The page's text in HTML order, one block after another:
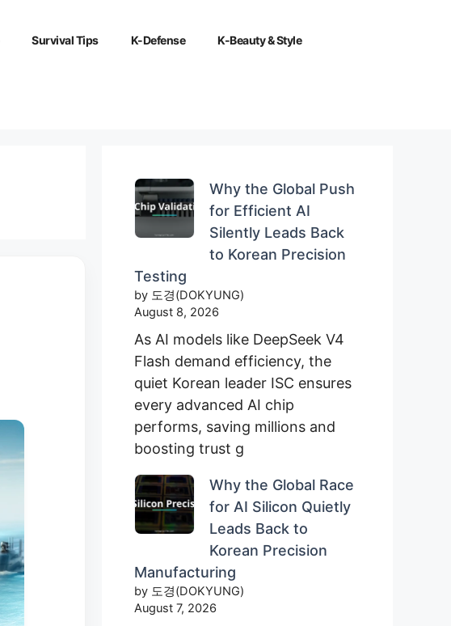
Survival Tips K-Defense K-Beauty & Style
Why the Global Push
for Efficient AI
Silently Leads Back
to Korean Precision
Testing
by 도경(DOKYUNG)
August 8, 2026
As AI models like DeepSeek V4
Flash demand efficiency, the
quiet Korean leader ISC ensures
every advanced AI chip
performs, saving millions and
boosting trust g
Why the Global Race
for AI Silicon Quietly
Leads Back to
Korean Precision
Manufacturing
by 도경(DOKYUNG)
August 7, 2026